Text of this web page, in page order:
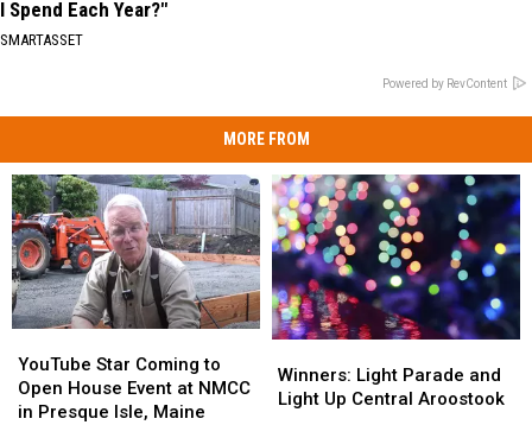
I Spend Each Year?"
SMARTASSET
Powered by RevContent
MORE FROM
Star
Coming
to
YouTube Star Coming to
Open House Event at NMCC
in Presque Isle, Maine
Star
Coming
to
Light
Parade
Winners: Light Parade and
Light Up Central Aroostook
Light
Parade